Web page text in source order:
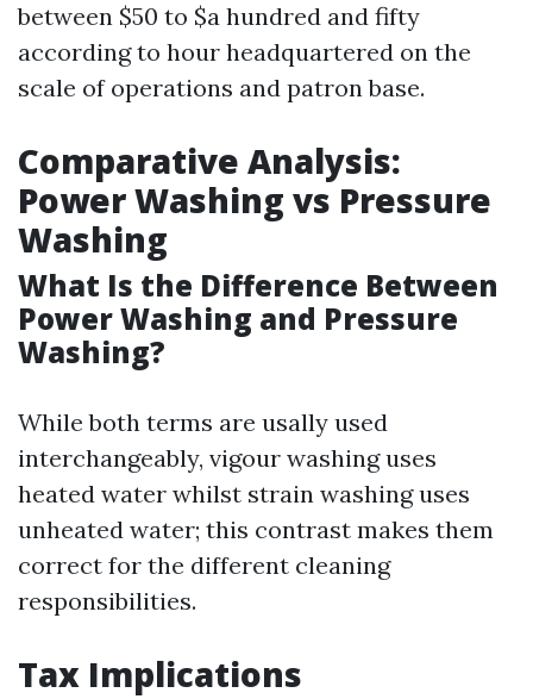
between $50 to $a hundred and fifty
according to hour headquartered on the
scale of operations and patron base.
Comparative Analysis:
Power Washing vs Pressure
Washing
What Is the Difference Between
Power Washing and Pressure
Washing?
While both terms are usally used
interchangeably, vigour washing uses
heated water whilst strain washing uses
unheated water; this contrast makes them
correct for the different cleaning
responsibilities.
Tax Implications